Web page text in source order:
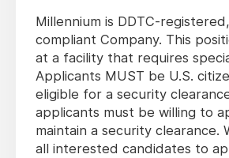
Millennium is DDTC-
compliant Company. This
at a facility that requires
Applicants MUST be U.S.
eligible for a security
applicants must be willing to
maintain a security clearance.
all interested candidates to